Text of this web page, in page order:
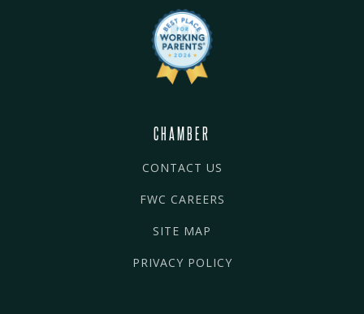
CHAMBER
CONTACT US
FWC CAREERS
SITE MAP
PRIVACY POLICY